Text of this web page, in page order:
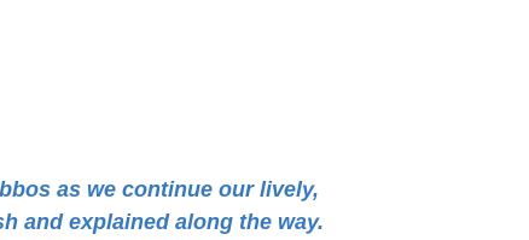
as we continue our lively,
and explained along the way.